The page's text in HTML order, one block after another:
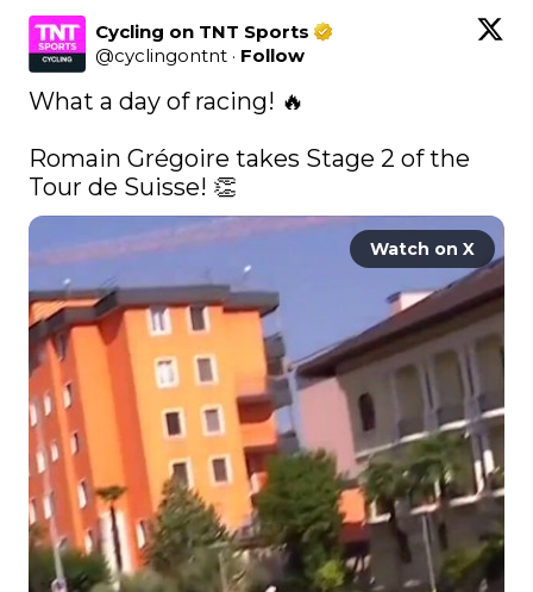
Cycling on TNT Sports
@cyclingontnt · Follow
What a day of racing! 🔥
Romain Grégoire takes Stage 2 of the
Tour de Suisse! 👏
Watch on X